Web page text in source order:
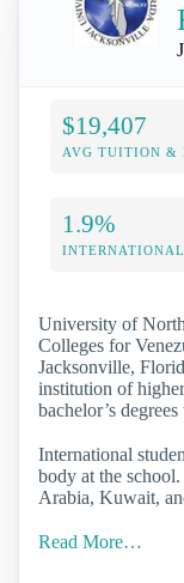
$19,407
AVG TUITION &
1.9%
University of
Colleges for
Jacksonville,
institution of
bachelor’s
International
body at the
Arabia, Kuwait,
Read More…